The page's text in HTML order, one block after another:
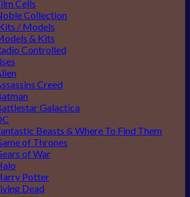
Cells
Collection
/ Models
& Kits
Controlled
Creed
Galactica
Beasts & Where To Find Them
of Thrones
of War
Potter
Dead